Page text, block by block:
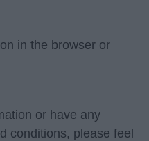
in the browser or
or have any
conditions, please feel